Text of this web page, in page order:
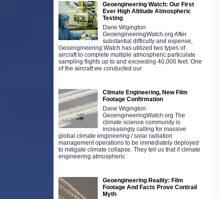
Geoengineering Watch: Our First
Ever High Altitude Atmospheric
Testing
Dane Wigington
GeoengineeringWatch.org After
substantial difficulty and expense,
Geoengineering Watch has utilized two types of
aircraft to complete multiple atmospheric particulate
sampling flights up to and exceeding 40,000 feet. One
of the aircraft we conducted our
Climate Engineering, New Film
Footage Confirmation
Dane Wigington
GeoengineeringWatch.org The
climate science community is
increasingly calling for massive
global climate engineering / solar radiation
management operations to be immediately deployed
to mitigate climate collapse. They tell us that if climate
engineering atmospheric
Geoengineering Reality: Film
Footage And Facts Prove Contrail
Myth